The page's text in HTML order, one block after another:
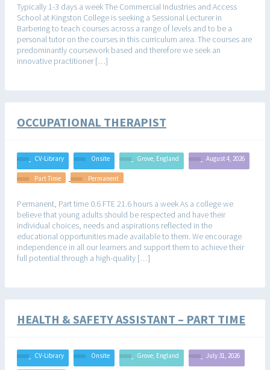
Typically 1-3 days a week The Commercial Industries and Access
School at Kingston College is seeking a Sessional Lecturer in
Barbering to teach courses across a range of levels and to be a
personal tutor on the courses in this curriculum area. The courses are
predominantly coursework based and therefore we seek an
innovative practitioner […]
OCCUPATIONAL THERAPIST
CV-Library Onsite Grove, England August 4, 2026
Part Time Permanent
Permanent, Part time 0.6 FTE 21.6 hours a week As a college we
believe that young adults should be respected and have their
individual choices, needs and aspirations reflected in the
educational opportunities made available to them. We encourage
independence in all our learners and support them to achieve their
full potential through a high-quality […]
HEALTH & SAFETY ASSISTANT – PART TIME
CV-Library Onsite Grove, England July 31, 2026